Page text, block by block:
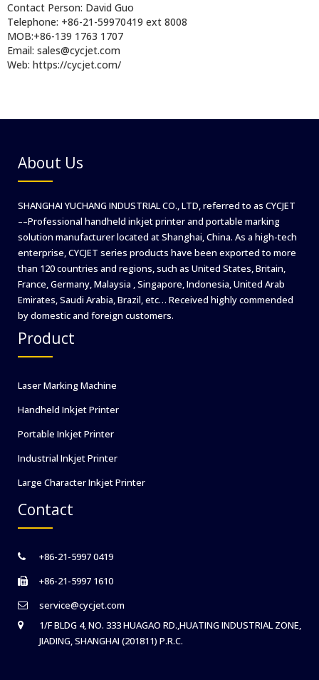
Contact Person: David Guo
Telephone: +86-21-59970419 ext 8008
MOB:+86-139 1763 1707
Email: sales@cycjet.com
Web: https://cycjet.com/
About Us
SHANGHAI YUCHANG INDUSTRIAL CO., LTD, referred to as CYCJET
––Professional handheld inkjet printer and portable marking
solution manufacturer located at Shanghai, China. As a high-tech
enterprise, CYCJET series products have been exported to more
than 120 countries and regions, such as United States, Britain,
France, Germany, Malaysia , Singapore, Indonesia, United Arab
Emirates, Saudi Arabia, Brazil, etc… Received highly commended
by domestic and foreign customers.
Product
Laser Marking Machine
Handheld Inkjet Printer
Portable Inkjet Printer
Industrial Inkjet Printer
Large Character Inkjet Printer
Contact
+86-21-5997 0419
+86-21-5997 1610
service@cycjet.com
1/F BLDG 4, NO. 333 HUAGAO RD.,HUATING INDUSTRIAL ZONE,
JIADING, SHANGHAI (201811) P.R.C.